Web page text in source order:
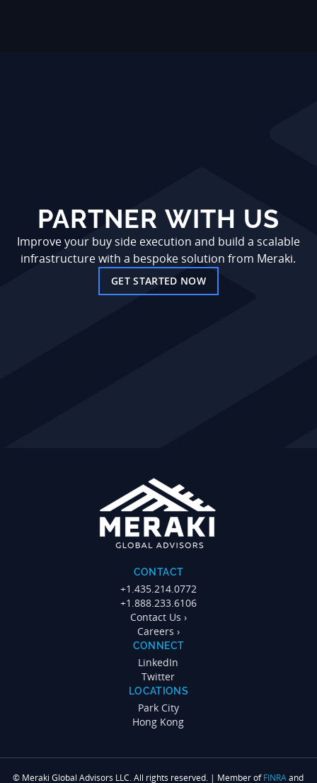
PARTNER WITH US
Improve your buy side execution and build a scalable
infrastructure with a bespoke solution from Meraki.
GET STARTED NOW
CONTACT
+1.435.214.0772
+1.888.233.6106
Contact Us ›
Careers ›
CONNECT
LinkedIn
Twitter
LOCATIONS
Park City
Hong Kong
© Meraki Global Advisors LLC. All rights reserved. | Member ofFINRAand